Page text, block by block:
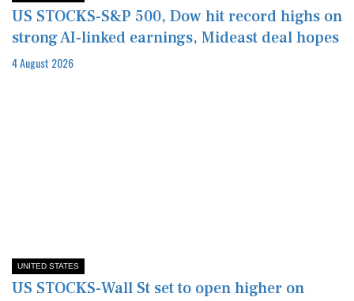
US STOCKS-S&P 500, Dow hit record highs on
strong AI-linked earnings, Mideast deal hopes
4 August 2026
UNITED STATES
US STOCKS-Wall St set to open higher on